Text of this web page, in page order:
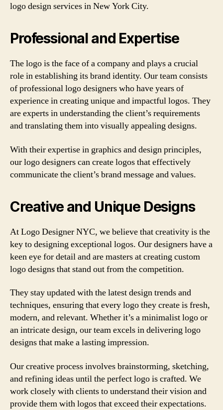
logo design services in New York City.
Professional and Expertise
The logo is the face of a company and plays a crucial
role in establishing its brand identity. Our team consists
of professional logo designers who have years of
experience in creating unique and impactful logos. They
are experts in understanding the client’s requirements
and translating them into visually appealing designs.
With their expertise in graphics and design principles,
our logo designers can create logos that effectively
communicate the client’s brand message and values.
Creative and Unique Designs
At Logo Designer NYC, we believe that creativity is the
key to designing exceptional logos. Our designers have a
keen eye for detail and are masters at creating custom
logo designs that stand out from the competition.
They stay updated with the latest design trends and
techniques, ensuring that every logo they create is fresh,
modern, and relevant. Whether it’s a minimalist logo or
an intricate design, our team excels in delivering logo
designs that make a lasting impression.
Our creative process involves brainstorming, sketching,
and refining ideas until the perfect logo is crafted. We
work closely with clients to understand their vision and
provide them with logos that exceed their expectations.